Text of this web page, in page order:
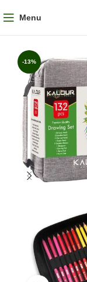
Menu
-13%